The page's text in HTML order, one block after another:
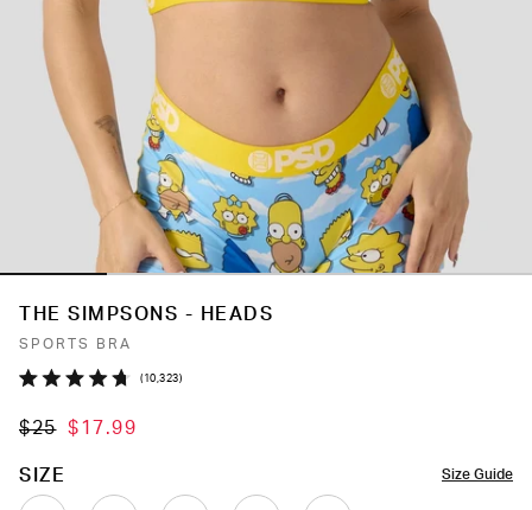
THE SIMPSONS - HEADS
SPORTS BRA
out
5
10,323 Click
reviews
$25 $17.99
Size Guide
SIZE
COLOR